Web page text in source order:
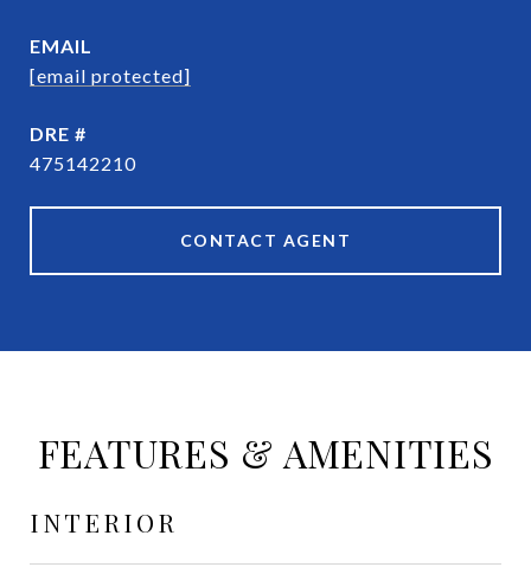
EMAIL
[email protected]
DRE #
475142210
CONTACT AGENT
FEATURES & AMENITIES
INTERIOR